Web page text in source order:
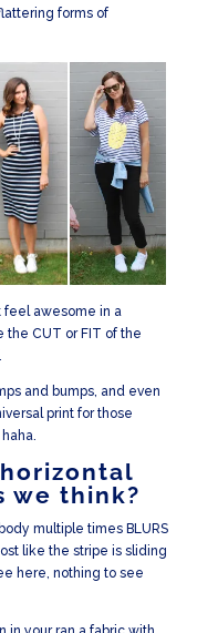
forms of
feel awesome in a
the CUT or FIT of the
and bumps, and even
print for those
horizontal
we think?
multiple times BLURS
like the stripe is sliding
here, nothing to see